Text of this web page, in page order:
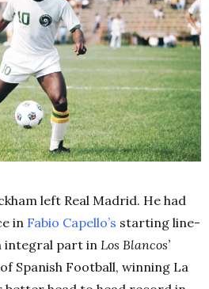
left Real Madrid. He had
in Fabio Capello’s starting line-
integral part inLos Blancos’
Spanish Football, winning La